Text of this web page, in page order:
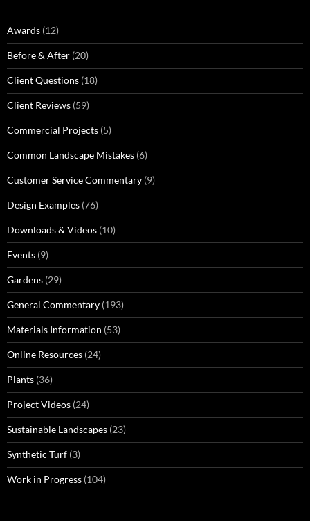
Awards (12)
Before & After (20)
Client Questions (18)
Client Reviews (59)
Commercial Projects (5)
Common Landscape Mistakes (6)
Customer Service Commentary (9)
Design Examples (76)
Downloads & Videos (10)
Events (9)
Gardens (29)
General Commentary (193)
Materials Information (53)
Online Resources (24)
Plants (36)
Project Videos (24)
Sustainable Landscapes (23)
Synthetic Turf (3)
Work in Progress (104)